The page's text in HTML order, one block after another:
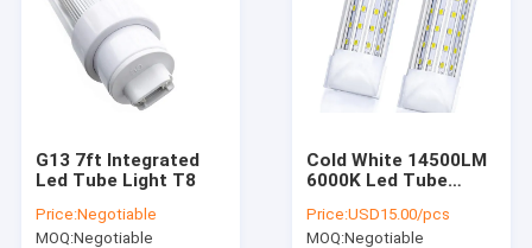
G13 7ft Integrated
Led Tube Light T8
Price:Negotiable
MOQ:Negotiable
Cold White 14500LM
6000K Led Tube
144 Watt
Price:USD15.00/pcs
MOQ:Negotiable